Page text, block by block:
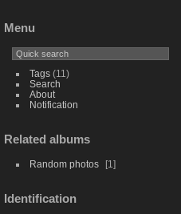
Menu
Tags(11)
Search
About
Notification
Related albums
Random photos 1
Identification